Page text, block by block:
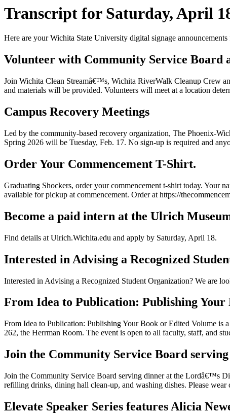
Transcript for Saturday, April
Here are your Wichita State University digital signage
Volunteer with Community Service Board
Join Wichita Clean Streamâ€™s, Wichita RiverWalk Cleanup Crew
and materials will be provided. Volunteers will meet at a location
Campus Recovery Meetings
Led by the community-based recovery organization, The Phoenix-
Spring 2026 will be Tuesday, Feb. 17. No sign-up is required and
Order Your Commencement T-Shirt.
Graduating Shockers, order your commencement t-shirt today. Your
available for pickup at commencement. Order at https://
Become a paid intern at the Ulrich
Find details at Ulrich.Wichita.edu and apply by Saturday, April 18.
Interested in Advising a Recognized
Interested in Advising a Recognized Student Organization? We are
From Idea to Publication: Publishing Your
From Idea to Publication: Publishing Your Book or Edited Volume is
262, the Herrman Room. The event is open to all faculty, staff, and
Join the Community Service Board
Join the Community Service Board serving dinner at the Lordâ€™s
refilling drinks, dining hall clean-up, and washing dishes. Please
Elevate Speaker Series features Alicia